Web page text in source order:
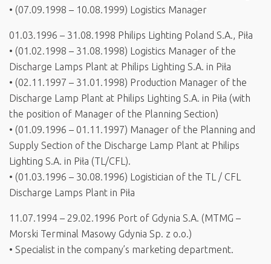
• (07.09.1998 – 10.08.1999) Logistics Manager
01.03.1996 – 31.08.1998 Philips Lighting Poland S.A., Piła
• (01.02.1998 – 31.08.1998) Logistics Manager of the
Discharge Lamps Plant at Philips Lighting S.A. in Piła
• (02.11.1997 – 31.01.1998) Production Manager of the
Discharge Lamp Plant at Philips Lighting S.A. in Piła (with
the position of Manager of the Planning Section)
• (01.09.1996 – 01.11.1997) Manager of the Planning and
Supply Section of the Discharge Lamp Plant at Philips
Lighting S.A. in Piła (TL/CFL).
• (01.03.1996 – 30.08.1996) Logistician of the TL / CFL
Discharge Lamps Plant in Piła
11.07.1994 – 29.02.1996 Port of Gdynia S.A. (MTMG –
Morski Terminal Masowy Gdynia Sp. z o.o.)
• Specialist in the company’s marketing department.